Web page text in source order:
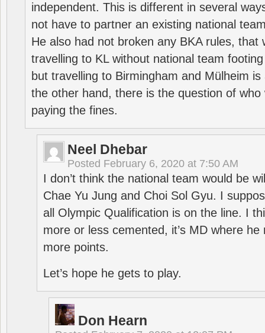
independent. This is different in several
not have to partner an existing national
He also had not broken any BKA rules, that
travelling to KL without national team
but travelling to Birmingham and Mülheim
the other hand, there is the question of who
paying the fines.
Neel Dhebar
Posted February 6, 2020 at 7:50 AM
I don’t think the national team would be
Chae Yu Jung and Choi Sol Gyu. I
all Olympic Qualification is on the line. I
more or less cemented, it’s MD where
more points.
Let’s hope he gets to play.
Don Hearn